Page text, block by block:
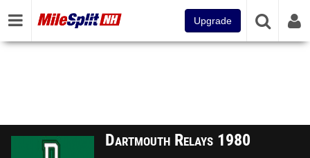
Upgrade
Dartmouth Relays 1980